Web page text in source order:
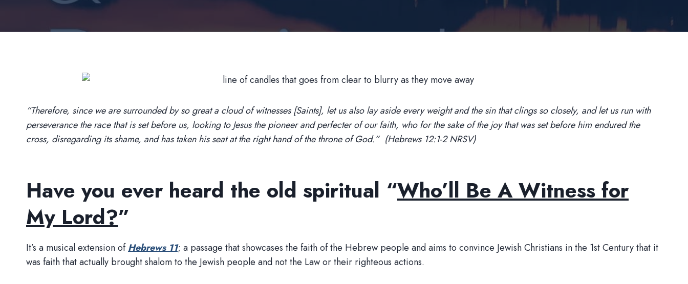
“Therefore, since we are surrounded by so great a cloud of witnesses [Saints], let us also lay aside every weight and the sin that clings so closely, and let us run with
perseverance the race that is set before us, looking to Jesus the pioneer and perfecter of our faith, who for the sake of the joy that was set before him endured the
cross, disregarding its shame, and has taken his seat at the right hand of the throne of God.” (Hebrews 12:1-2 NRSV)
Have you ever heard the old spiritual “Who’ll Be A Witness for
My Lord?”
It’s a musical extension ofHebrews 11; a passage that showcases the faith of the Hebrew people and aims to convince Jewish Christians in the 1st Century that it
was faith that actually brought shalom to the Jewish people and not the Law or their righteous actions.